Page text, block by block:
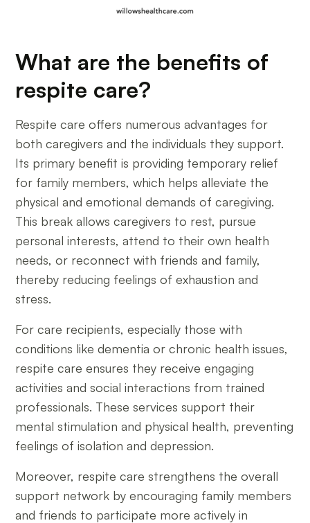
What are the benefits of
respite care?
Respite care offers numerous advantages for
both caregivers and the individuals they support.
Its primary benefit is providing temporary relief
for family members, which helps alleviate the
physical and emotional demands of caregiving.
This break allows caregivers to rest, pursue
personal interests, attend to their own health
needs, or reconnect with friends and family,
thereby reducing feelings of exhaustion and
stress.
For care recipients, especially those with
conditions like dementia or chronic health issues,
respite care ensures they receive engaging
activities and social interactions from trained
professionals. These services support their
mental stimulation and physical health, preventing
feelings of isolation and depression.
Moreover, respite care strengthens the overall
support network by encouraging family members
and friends to participate more actively in